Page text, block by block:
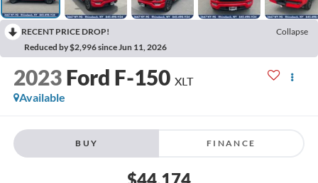
RECENT PRICE DROP!
Collapse
Reduced by $2,996 since Jun 11, 2026
2023 Ford F-150 XLT
Available
BUY FINANCE